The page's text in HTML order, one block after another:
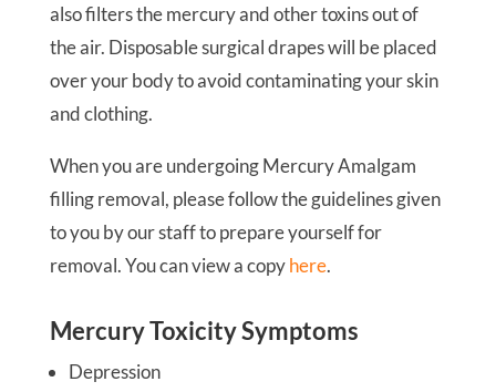
also filters the mercury and other toxins out of
the air. Disposable surgical drapes will be placed
over your body to avoid contaminating your skin
and clothing.
When you are undergoing Mercury Amalgam
filling removal, please follow the guidelines given
to you by our staff to prepare yourself for
removal. You can view a copyhere.
Mercury Toxicity Symptoms
Depression